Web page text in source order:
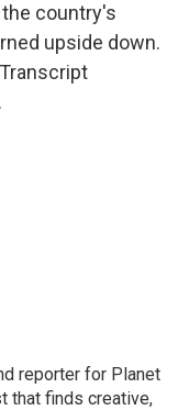
country's
upside down.
reporter for Planet
that finds creative,